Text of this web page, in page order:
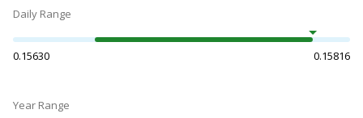
Daily Range
0.15630 0.15816
Year Range